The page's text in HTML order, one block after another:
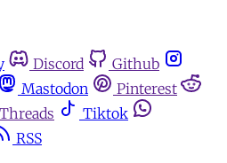
Discord
Github
Mastodon
Pinterest
Threads
Tiktok
RSS